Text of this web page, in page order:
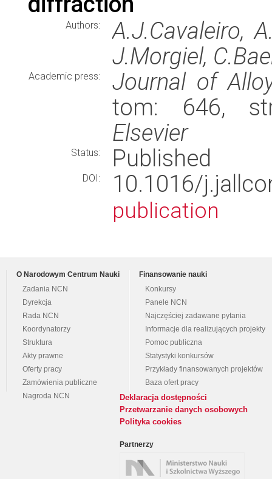
Authors:
A.J.Cavaleiro,
J.Morgiel,
Academic press:
Journal of
tom: 646,
Elsevier
Status: Published
DOI: 10.1016/
publication
O Narodowym Centrum Nauki
Zadania NCN
Dyrekcja
Rada NCN
Koordynatorzy
Struktura
Akty prawne
Oferty pracy
Zamówienia publiczne
Nagroda NCN
Finansowanie nauki
Konkursy
Panele NCN
Najczęściej zadawane pytania
Informacje dla realizujących projekty
Pomoc publiczna
Statystyki konkursów
Przykłady finansowanych projektów
Baza ofert pracy
Deklaracja dostępności
Przetwarzanie danych osobowych
Polityka cookies
Partnerzy